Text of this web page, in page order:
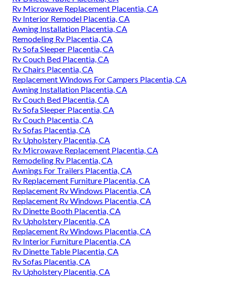
Rv Microwave Replacement Placentia, CA
Rv Interior Remodel Placentia, CA
Awning Installation Placentia, CA
Remodeling Rv Placentia, CA
Rv Sofa Sleeper Placentia, CA
Rv Couch Bed Placentia, CA
Rv Chairs Placentia, CA
Replacement Windows For Campers Placentia, CA
Awning Installation Placentia, CA
Rv Couch Bed Placentia, CA
Rv Sofa Sleeper Placentia, CA
Rv Couch Placentia, CA
Rv Sofas Placentia, CA
Rv Upholstery Placentia, CA
Rv Microwave Replacement Placentia, CA
Remodeling Rv Placentia, CA
Awnings For Trailers Placentia, CA
Rv Replacement Furniture Placentia, CA
Replacement Rv Windows Placentia, CA
Replacement Rv Windows Placentia, CA
Rv Dinette Booth Placentia, CA
Rv Upholstery Placentia, CA
Replacement Rv Windows Placentia, CA
Rv Interior Furniture Placentia, CA
Rv Dinette Table Placentia, CA
Rv Sofas Placentia, CA
Rv Upholstery Placentia, CA